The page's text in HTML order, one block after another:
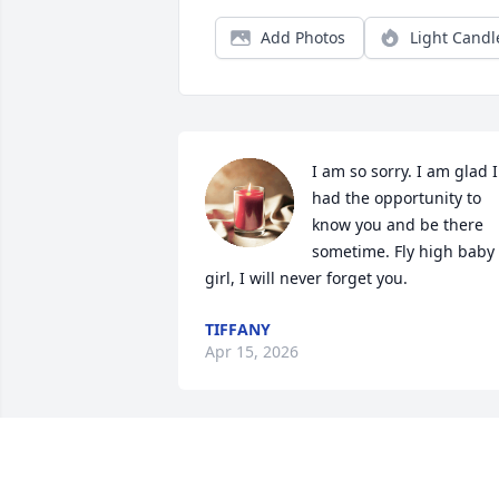
Add Photos Light
I am so sorry. I am glad I
had the opportunity to
know you and be there
sometime. Fly high baby
girl, I will never forget you.
TIFFANY
Apr 15, 2026